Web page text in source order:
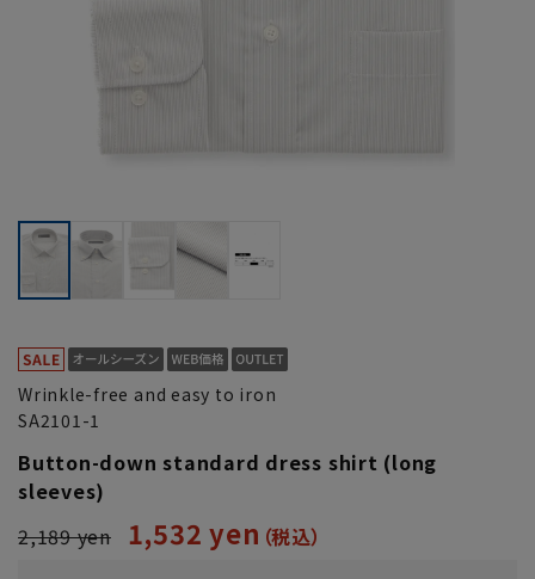
Wrinkle-free and easy to iron
SA2101-1
Button-down standard dress shirt (long
sleeves)
2,189 yen
1,532 yen